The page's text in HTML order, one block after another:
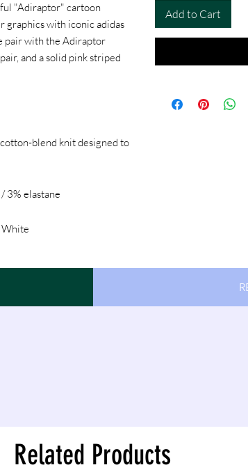
"Adiraptor" cartoon
graphics with iconic adidas
pair with the Adiraptor
and a solid pink striped
blend knit designed to
3% elastane
White
Add to Cart
Related Products